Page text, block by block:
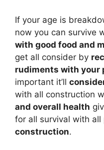
If your age is
now you can survive
with good food and
get all consider by
rudiments with your
important it’ll
with all construction
and overall health
for all survival with all
construction.